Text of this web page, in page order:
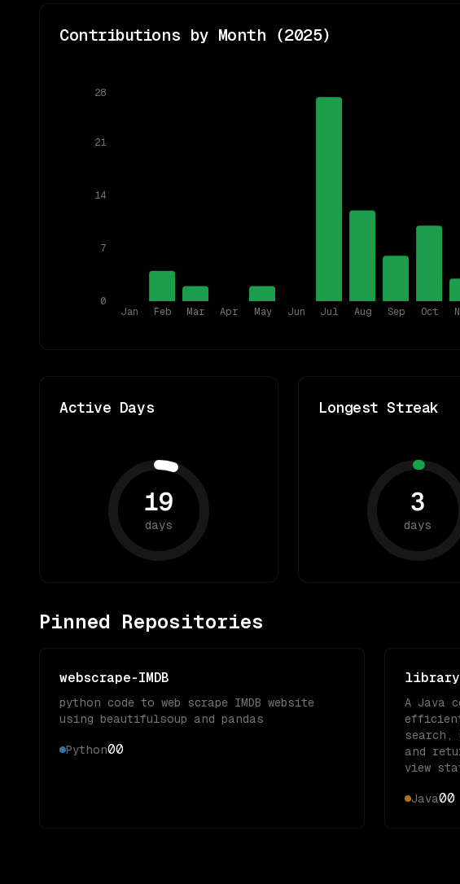
Contributions by Month (2025)
Jan Feb Mar Apr May Jun Jul Aug Sep Oct
0
7
14
21
28
Active Days
19
days
Longest Streak
3
days
Pinned Repositories
webscrape-IMDB
python code to web scrape IMDB website
using beautifulsoup and pandas
Python00
A Java
efficient
search,
and
view
Java00